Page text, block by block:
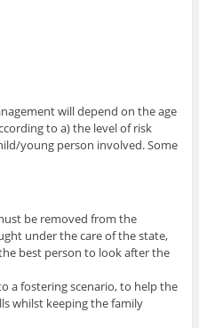
will depend on the age
to a) the level of risk
young person involved. Some
be removed from the
under the care of the state,
best person to look after the
a fostering scenario, to help the
whilst keeping the family